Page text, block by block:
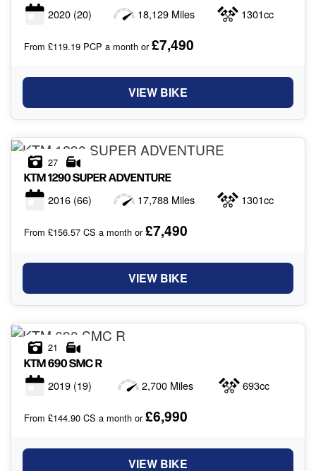
2020 (20) 18,129 Miles 1301cc
From £119.19 PCP a month or£7,490
VIEW BIKE
27
KTM1290 SUPER ADVENTURE
2016 (66) 17,788 Miles 1301cc
From £156.57 CS a month or£7,490
VIEW BIKE
21
KTM690 SMC R
2019 (19) 2,700 Miles 693cc
From £144.90 CS a month or£6,990
VIEW BIKE